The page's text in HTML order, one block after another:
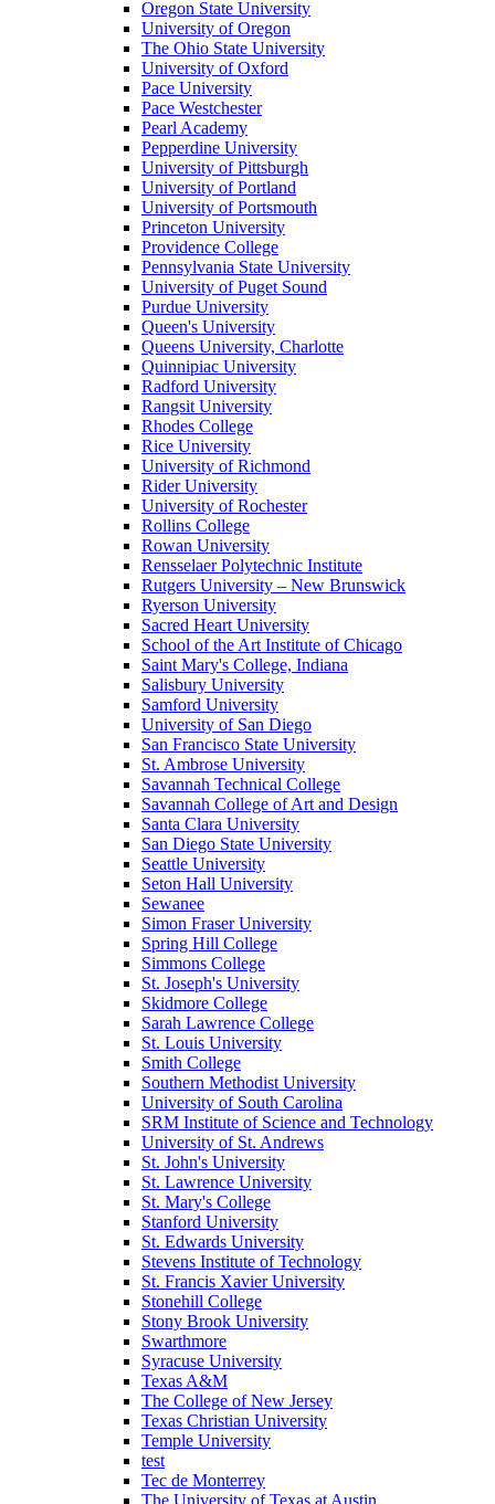
Oregon State University
University of Oregon
The Ohio State University
University of Oxford
Pace University
Pace Westchester
Pearl Academy
Pepperdine University
University of Pittsburgh
University of Portland
University of Portsmouth
Princeton University
Providence College
Pennsylvania State University
University of Puget Sound
Purdue University
Queen's University
Queens University, Charlotte
Quinnipiac University
Radford University
Rangsit University
Rhodes College
Rice University
University of Richmond
Rider University
University of Rochester
Rollins College
Rowan University
Rensselaer Polytechnic Institute
Rutgers University – New Brunswick
Ryerson University
Sacred Heart University
School of the Art Institute of Chicago
Saint Mary's College, Indiana
Salisbury University
Samford University
University of San Diego
San Francisco State University
St. Ambrose University
Savannah Technical College
Savannah College of Art and Design
Santa Clara University
San Diego State University
Seattle University
Seton Hall University
Sewanee
Simon Fraser University
Spring Hill College
Simmons College
St. Joseph's University
Skidmore College
Sarah Lawrence College
St. Louis University
Smith College
Southern Methodist University
University of South Carolina
SRM Institute of Science and Technology
University of St. Andrews
St. John's University
St. Lawrence University
St. Mary's College
Stanford University
St. Edwards University
Stevens Institute of Technology
St. Francis Xavier University
Stonehill College
Stony Brook University
Swarthmore
Syracuse University
Texas A&M
The College of New Jersey
Texas Christian University
Temple University
test
Tec de Monterrey
The University of Texas at Austin